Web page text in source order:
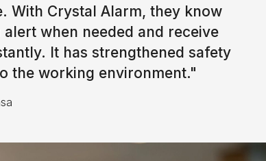
With Crystal Alarm, they know
when needed and receive
It has strengthened safety
the working environment."